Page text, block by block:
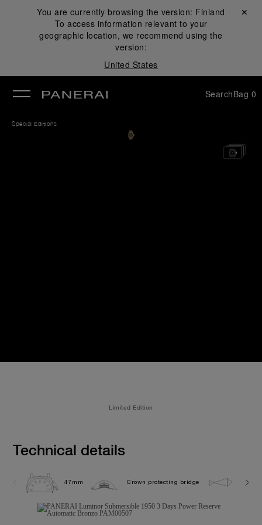
You are currently browsing the version: Finland
To access information relevant to your
geographic location, we recommend using the
version:
United States
Close ✕
SearchBag 0
Special Editions
Limited Edition
Technical details
47mm Crown protecting bridge 30.0